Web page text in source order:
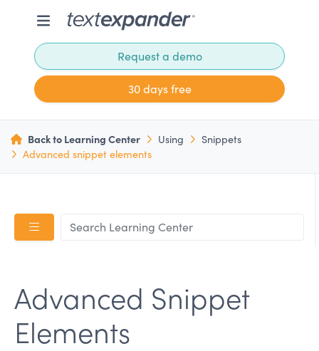
Request a demo
30 days free
Back to Learning Center Using
Snippets
Advanced snippet elements
Advanced Snippet
Elements